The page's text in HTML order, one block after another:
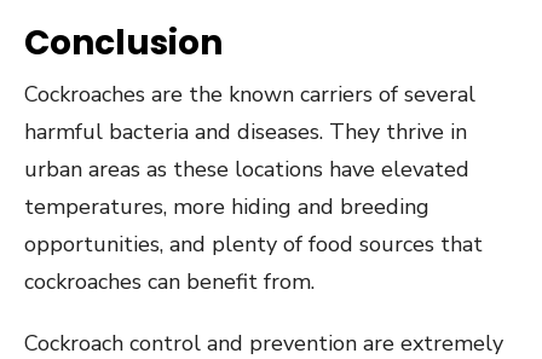
Conclusion
Cockroaches are the known carriers of several
harmful bacteria and diseases. They thrive in
urban areas as these locations have elevated
temperatures, more hiding and breeding
opportunities, and plenty of food sources that
cockroaches can benefit from.
Cockroach control and prevention are extremely